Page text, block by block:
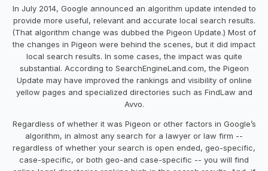
In July 2014, Google announced an algorithm update intended to
provide more useful, relevant and accurate local search results.
(That algorithm change was dubbed the Pigeon Update.) Most of
the changes in Pigeon were behind the scenes, but it did impact
local search results. In some cases, the impact was quite
substantial. According to SearchEngineLand.com, the Pigeon
Update may have improved the rankings and visibility of online
yellow pages and specialized directories such as FindLaw and
Avvo.
Regardless of whether it was Pigeon or other factors in Google’s
algorithm, in almost any search for a lawyer or law firm --
regardless of whether your search is open ended, geo-specific,
case-specific, or both geo-and case-specific -- you will find